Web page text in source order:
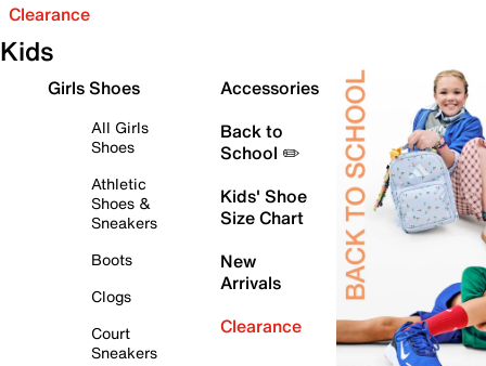
Clearance
Kids
Girls Shoes
All Girls
Shoes
Athletic
Shoes &
Sneakers
Boots
Clogs
Court
Sneakers
Accessories
Back to
School ✏️
Kids' Shoe
Size Chart
New
Arrivals
Clearance